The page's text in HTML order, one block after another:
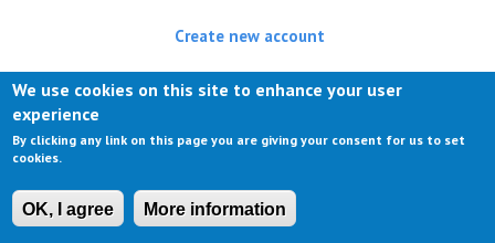
Create new account
Log in(active tab)
We use cookies on this site to enhance your user
experience
By clicking any link on this page you are giving your consent for us to set
cookies.
OK, I agree More information